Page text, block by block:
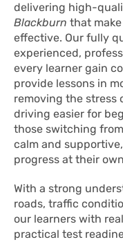
delivering high-
Blackburn that
effective. Our fully
experienced,
every learner gain
provide lessons in
removing the stress
driving easier for
those switching
calm and
progress at their
With a strong
roads, traffic
our learners with
practical test